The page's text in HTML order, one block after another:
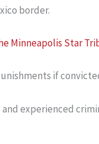
border.
Minneapolis Star
if
experienced